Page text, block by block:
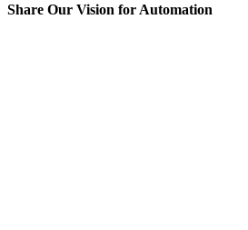
Share Our Vision for Automation